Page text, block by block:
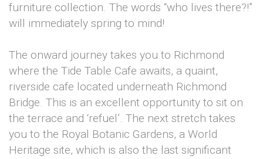
furniture collection. The words “who lives there?!”
will immediately spring to mind!
The onward journey takes you to Richmond
where the Tide Table Cafe awaits, a quaint,
riverside cafe located underneath Richmond
Bridge. This is an excellent opportunity to sit on
the terrace and ‘refuel’. The next stretch takes
you to the Royal Botanic Gardens, a World
Heritage site, which is also the last significant